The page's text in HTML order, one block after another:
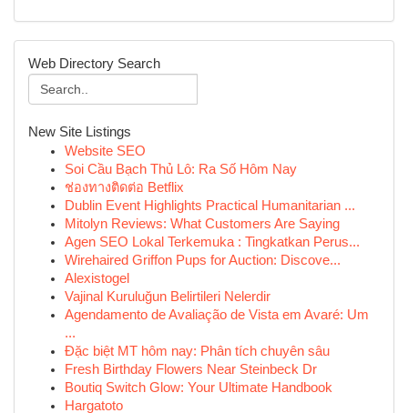
Web Directory Search
New Site Listings
Website SEO
Soi Cầu Bạch Thủ Lô: Ra Số Hôm Nay
ช่องทางติดต่อ Betflix
Dublin Event Highlights Practical Humanitarian ...
Mitolyn Reviews: What Customers Are Saying
Agen SEO Lokal Terkemuka : Tingkatkan Perus...
Wirehaired Griffon Pups for Auction: Discove...
Alexistogel
Vajinal Kuruluğun Belirtileri Nelerdir
Agendamento de Avaliação de Vista em Avaré: Um
...
Đặc biệt MT hôm nay: Phân tích chuyên sâu
Fresh Birthday Flowers Near Steinbeck Dr
Boutiq Switch Glow: Your Ultimate Handbook
Hargatoto